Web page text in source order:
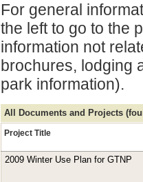
For general
the left to go to the
information not
brochures, lodging
park information).
All Documents and Projects
Project Title
2009 Winter Use Plan for GTNP